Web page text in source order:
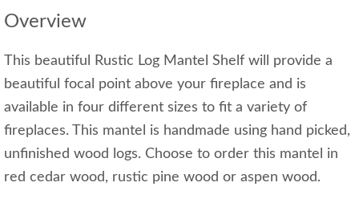
Overview
This beautiful Rustic Log Mantel Shelf will provide a
beautiful focal point above your fireplace and is
available in four different sizes to fit a variety of
fireplaces. This mantel is handmade using hand picked,
unfinished wood logs. Choose to order this mantel in
red cedar wood, rustic pine wood or aspen wood.